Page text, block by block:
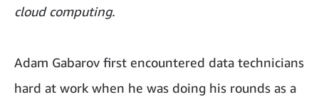
cloud computing.
Adam Gabarov first encountered data technicians
hard at work when he was doing his rounds as a